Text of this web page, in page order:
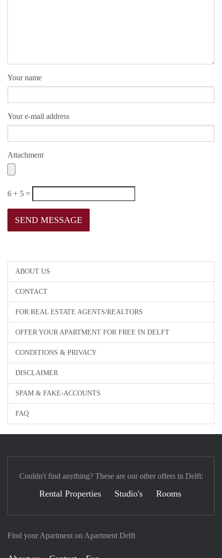
ABOUT US
CONTACT
FOR REAL ESTATE AGENTS/REALTORS
OFFER YOUR APARTMENT FOR FREE IN DELFT
CONDITIONS & PRIVACY
DISCLAIMER
SPAM & FAKE-ACCOUNTS
FAQ
Your name
Your e-mail address
Attachment
6 + 5 =
Find your Apartment on Apartment Delft
Couldn't find anything? These are our other offers in Delft:
Rental Properties Studio's Rooms